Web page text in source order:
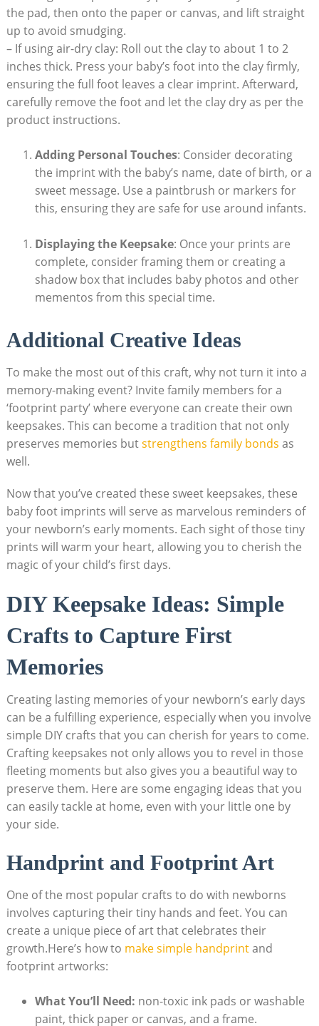
the pad, then onto the paper or canvas, and lift straight
up to avoid smudging.
– If using air-dry clay: Roll out the clay to about 1 to 2
inches thick. Press your baby’s foot into the clay firmly,
ensuring the full foot leaves a clear imprint. Afterward,
carefully remove the foot and let the clay dry as per the
product instructions.
Adding Personal Touches: Consider decorating
the imprint with the baby’s name, date of birth, or a
sweet message. Use a paintbrush or markers for
this, ensuring they are safe for use around infants.
Displaying the Keepsake: Once your prints are
complete, consider framing them or creating a
shadow box that includes baby photos and other
mementos from this special time.
Additional Creative Ideas
To make the most out of this craft, why not turn it into a
memory-making event? Invite family members for a
‘footprint party’ where everyone can create their own
keepsakes. This can become a tradition that not only
preserves memories butstrengthens family bonds as
well.
Now that you’ve created these sweet keepsakes, these
baby foot imprints will serve as marvelous reminders of
your newborn’s early moments. Each sight of those tiny
prints will warm your heart, allowing you to cherish the
magic of your child’s first days.
DIY Keepsake Ideas: Simple
Crafts to Capture First
Memories
Creating lasting memories of your newborn’s early days
can be a fulfilling experience, especially when you involve
simple DIY crafts that you can cherish for years to come.
Crafting keepsakes not only allows you to revel in those
fleeting moments but also gives you a beautiful way to
preserve them. Here are some engaging ideas that you
can easily tackle at home, even with your little one by
your side.
Handprint and Footprint Art
One of the most popular crafts to do with newborns
involves capturing their tiny hands and feet. You can
create a unique piece of art that celebrates their
growth.Here’s how to make simple handprintand
footprint artworks:
What You’ll Need: non-toxic ink pads or washable
paint, thick paper or canvas, and a frame.